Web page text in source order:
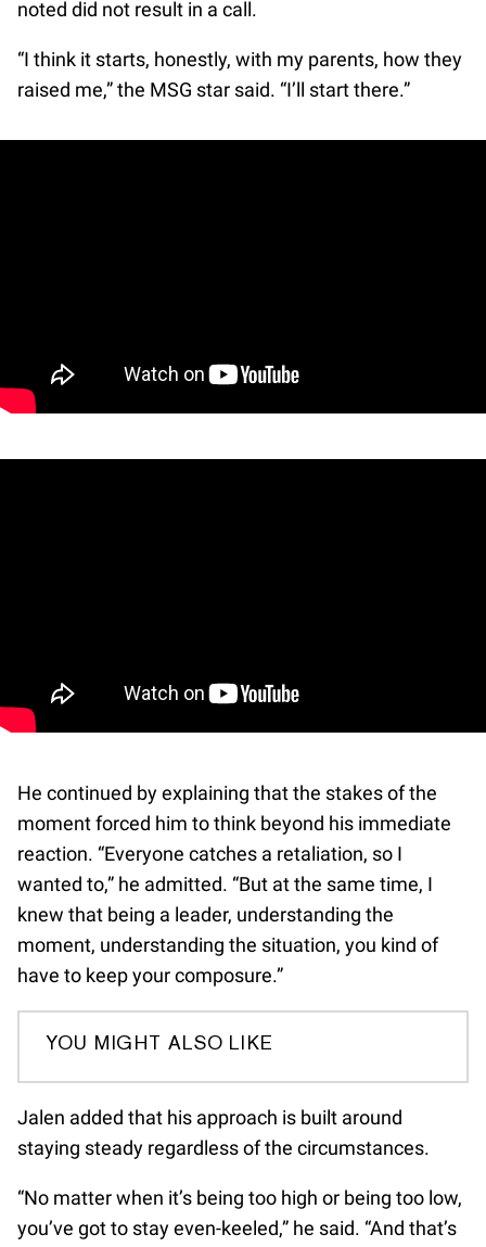
noted did not result in a call.
“I think it starts, honestly, with my parents, how they
raised me,” the MSG star said. “I’ll start there.”
He continued by explaining that the stakes of the
moment forced him to think beyond his immediate
reaction. “Everyone catches a retaliation, so I
wanted to,” he admitted. “But at the same time, I
knew that being a leader, understanding the
moment, understanding the situation, you kind of
have to keep your composure.”
YOU MIGHT ALSO LIKE
Jalen added that his approach is built around
staying steady regardless of the circumstances.
“No matter when it’s being too high or being too low,
you’ve got to stay even-keeled,” he said. “And that’s